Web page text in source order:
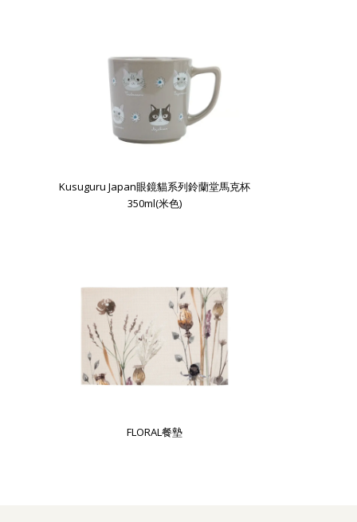
Kusuguru Japan眼鏡貓系列鈴蘭堂馬克杯
350ml(米色)
FLORAL餐墊